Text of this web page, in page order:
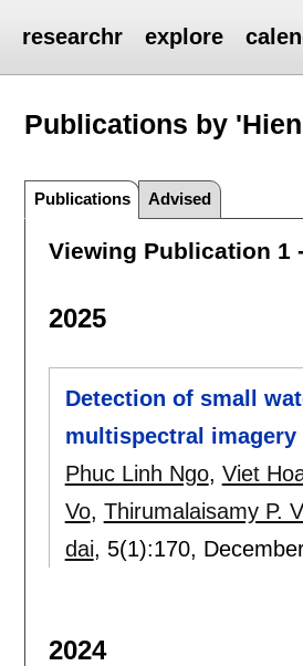
researchr explore
Publications by
Publications Advised
Viewing Publication 1
2025
Detection of small
multispectral
Phuc Linh Ngo, Viet
Vo, Thirumalaisamy P.
dai, 5(1):170,
2024